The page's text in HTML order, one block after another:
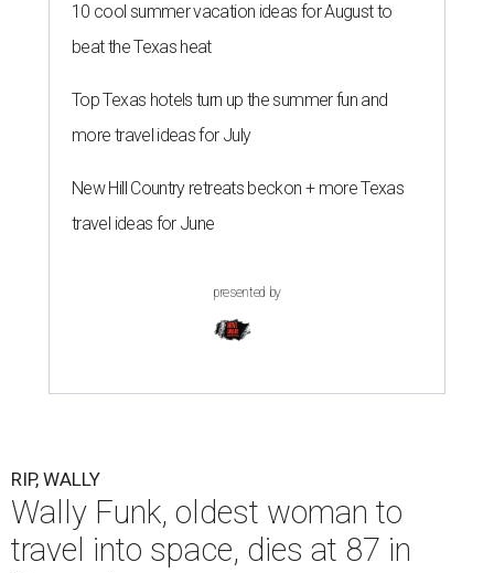
10 cool summer vacation ideas for August to
beat the Texas heat
Top Texas hotels turn up the summer fun and
more travel ideas for July
New Hill Country retreats beckon + more Texas
travel ideas for June
presented by
RIP, WALLY
Wally Funk, oldest woman to
travel into space, dies at 87 in